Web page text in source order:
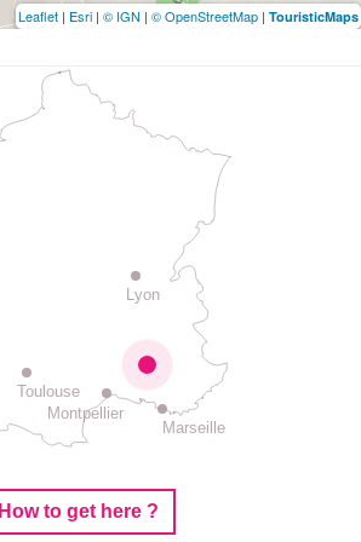
Leaflet | Esri | © IGN | © OpenStreetMap | TouristicMaps
Lyon
Montpellier
Toulouse
Marseille
How to get here ?